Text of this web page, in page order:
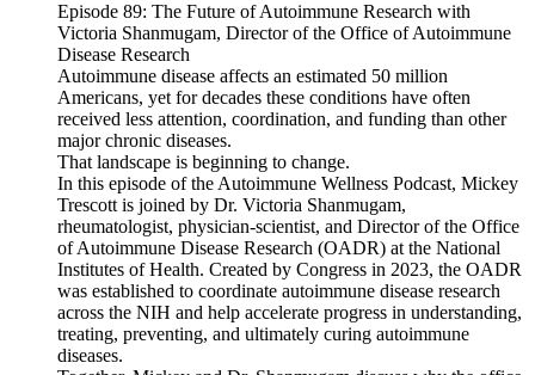
Episode 89: The Future of Autoimmune Research with
Victoria Shanmugam, Director of the Office of Autoimmune
Disease Research
Autoimmune disease affects an estimated 50 million
Americans, yet for decades these conditions have often
received less attention, coordination, and funding than other
major chronic diseases.
That landscape is beginning to change.
In this episode of the Autoimmune Wellness Podcast, Mickey
Trescott is joined by Dr. Victoria Shanmugam,
rheumatologist, physician-scientist, and Director of the Office
of Autoimmune Disease Research (OADR) at the National
Institutes of Health. Created by Congress in 2023, the OADR
was established to coordinate autoimmune disease research
across the NIH and help accelerate progress in understanding,
treating, preventing, and ultimately curing autoimmune
diseases.